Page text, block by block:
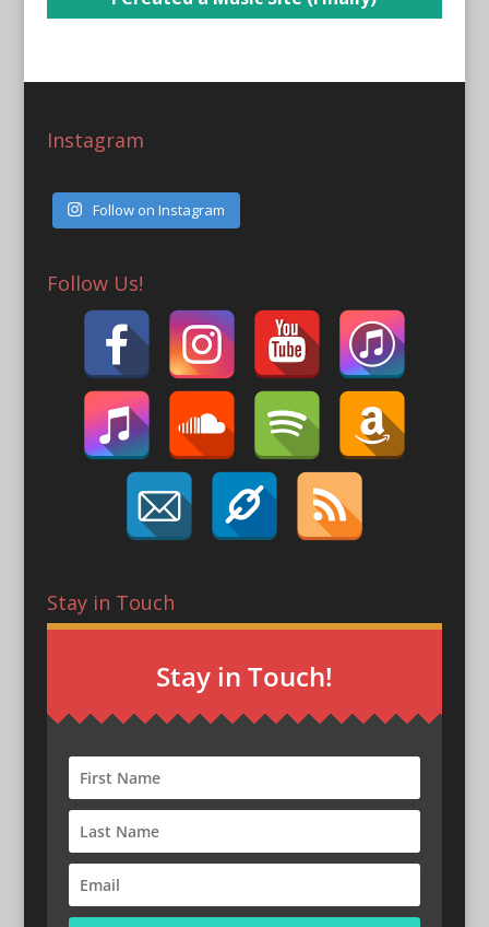
Instagram
Follow on Instagram
Follow Us!
Stay in Touch
Stay in Touch!